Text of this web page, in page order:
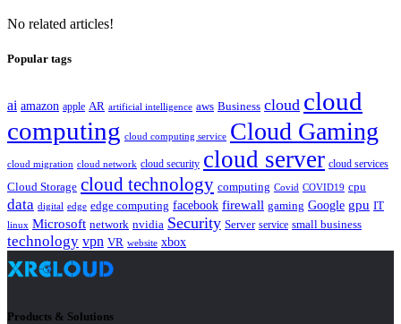
No related articles!
Popular tags
ai amazon apple AR artificial intelligence aws Business cloud cloud
computing cloud computing service Cloud Gaming
cloud migration cloud network cloud security cloud server cloud services
Cloud Storage cloud technology computing Covid COVID19 cpu
data digital edge edge computing facebook firewall gaming Google gpu IT
linux Microsoft network nvidia Security Server service small business
technology vpn VR website xbox
Products & Solutions